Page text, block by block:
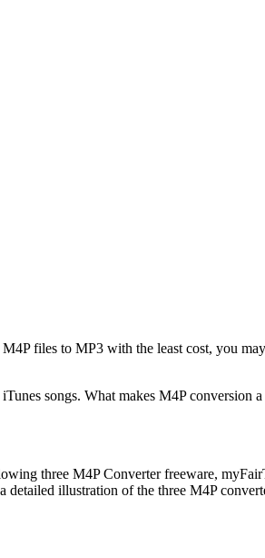
files to MP3 with the least cost, you
songs. What makes M4P conversion
three M4P Converter freeware,
illustration of the three M4P